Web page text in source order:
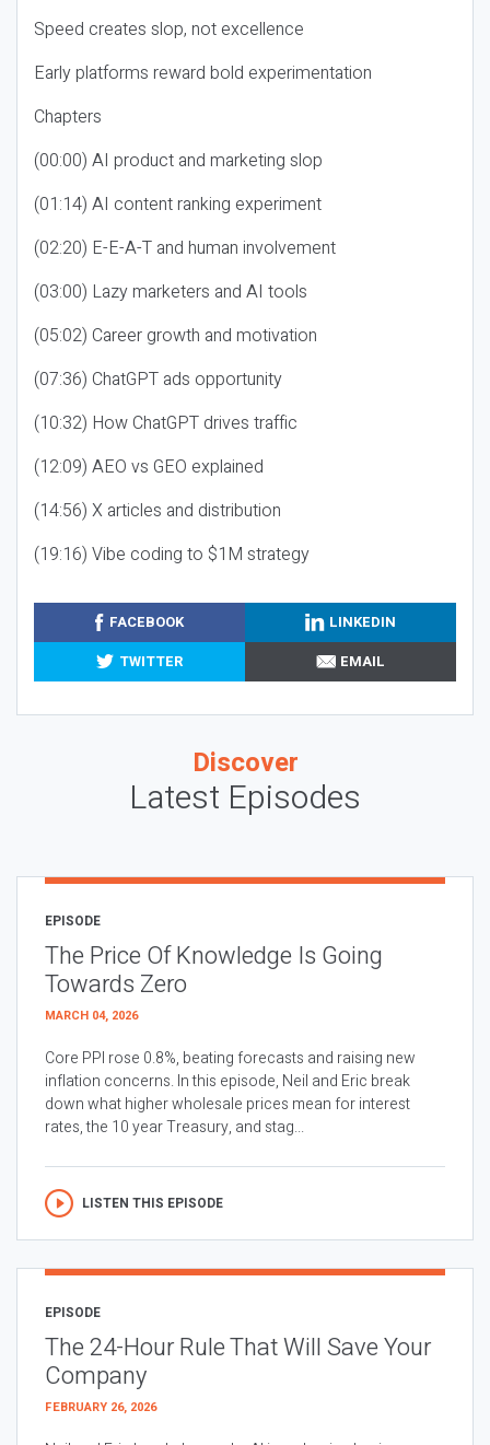
Speed creates slop, not excellence
Early platforms reward bold experimentation
Chapters
(00:00) AI product and marketing slop
(01:14) AI content ranking experiment
(02:20) E-E-A-T and human involvement
(03:00) Lazy marketers and AI tools
(05:02) Career growth and motivation
(07:36) ChatGPT ads opportunity
(10:32) How ChatGPT drives traffic
(12:09) AEO vs GEO explained
(14:56) X articles and distribution
(19:16) Vibe coding to $1M strategy
FACEBOOK
LINKEDIN
TWITTER
EMAIL
Discover
Latest Episodes
EPISODE
The Price Of Knowledge Is Going
Towards Zero
MARCH 04, 2026
Core PPI rose 0.8%, beating forecasts and raising new
inflation concerns. In this episode, Neil and Eric break
down what higher wholesale prices mean for interest
rates, the 10 year Treasury, and stag...
LISTEN THIS EPISODE
EPISODE
The 24-Hour Rule That Will Save Your
Company
FEBRUARY 26, 2026